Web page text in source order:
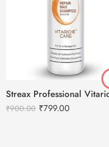
₹900.00 ₹799.00